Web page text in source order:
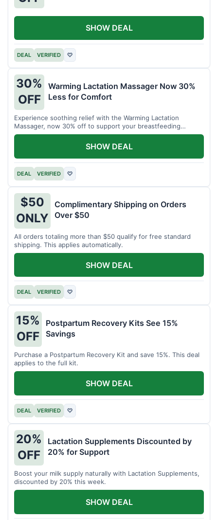
DEAL VERIFIED ♡
SHOW DEAL
30%
OFF
Warming Lactation Massager Now 30%
Less for Comfort
Experience soothing relief with the Warming Lactation
Massager, now 30% off to support your breastfeeding
journey.
DEAL VERIFIED ♡
SHOW DEAL
$50
ONLY
Complimentary Shipping on Orders
Over $50
All orders totaling more than $50 qualify for free standard
shipping. This applies automatically.
DEAL VERIFIED ♡
SHOW DEAL
15%
OFF
Postpartum Recovery Kits See 15%
Savings
Purchase a Postpartum Recovery Kit and save 15%. This deal
applies to the full kit.
DEAL VERIFIED ♡
SHOW DEAL
20%
OFF
Lactation Supplements Discounted by
20% for Support
Boost your milk supply naturally with Lactation Supplements,
discounted by 20% this week.
SHOW DEAL